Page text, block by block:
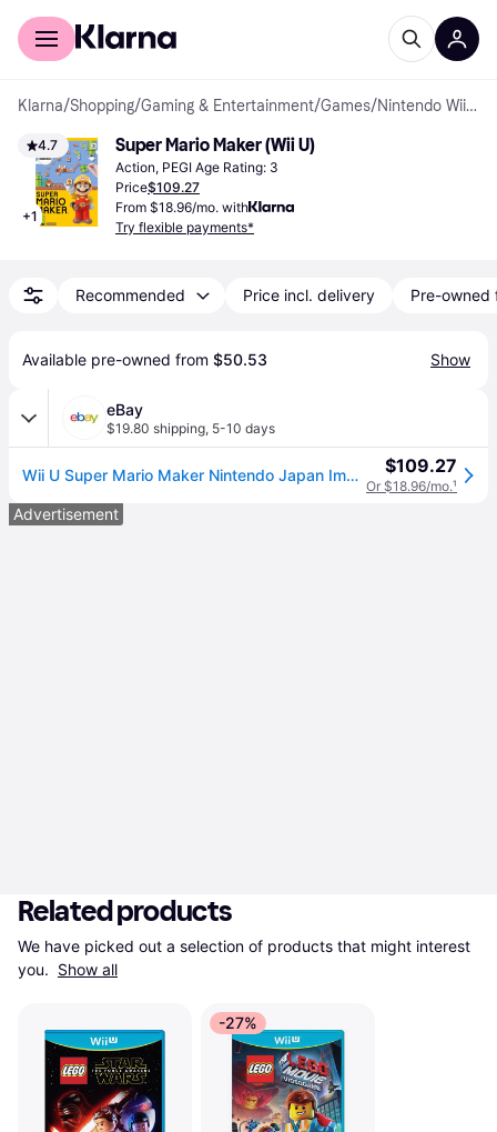
For shoppers
Klarna/Shopping/Gaming & Entertainment/Games/ Nintendo Wii U Games
4.7
+1
Super Mario Maker (Wii U)
Action, PEGI Age Rating: 3
Price$109.27
From $18.96/mo. with
Try flexible payments*
Recommended Price incl. delivery Pre-owned
Available pre-owned from $50.53 Show
eBay
$19.80 shipping, 5-10 days
Wii U Super Mario Maker Nintendo Japan Import Japanese Game $109.27
Or $18.96/mo.¹
Advertisement
Related products
We have picked out a selection of products that might interest
you. Show all
-27%